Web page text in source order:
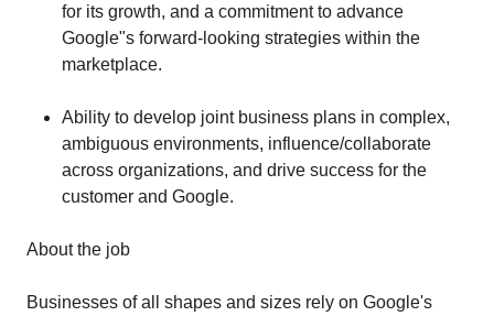
for its growth, and a commitment to advance
Google"s forward-looking strategies within the
marketplace.
Ability to develop joint business plans in complex,
ambiguous environments, influence/collaborate
across organizations, and drive success for the
customer and Google.
About the job
Businesses of all shapes and sizes rely on Google's